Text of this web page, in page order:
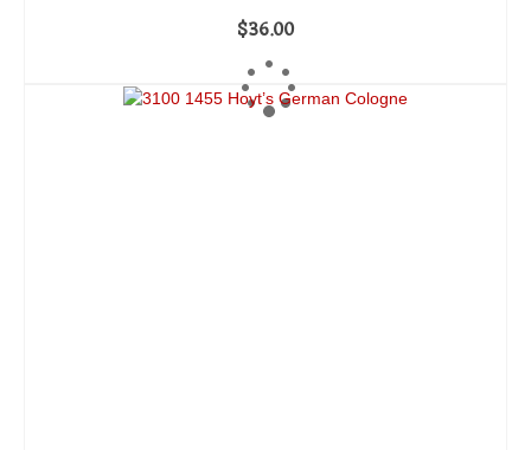
$36.00
ADD TO CART